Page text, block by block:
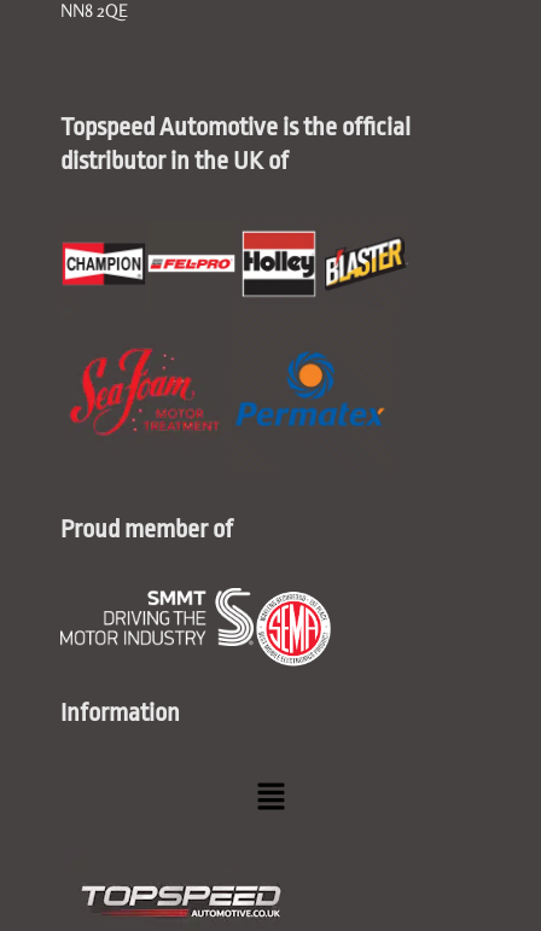
NN8 2QE
Topspeed Automotive is the official
distributor in the UK of
Proud member of
Information
Menu